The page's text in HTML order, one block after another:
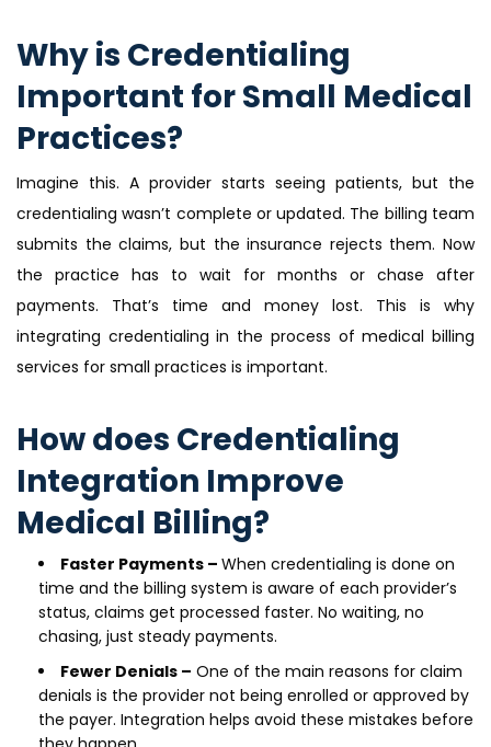
Why is Credentialing
Important for Small Medical
Practices?
Imagine this. A provider starts seeing patients, but the
credentialing wasn’t complete or updated. The billing team
submits the claims, but the insurance rejects them. Now
the practice has to wait for months or chase after
payments. That’s time and money lost. This is why
integrating credentialing in the process of medical billing
services for small practices is important.
How does Credentialing
Integration Improve
Medical Billing?
Faster Payments – When credentialing is done on
time and the billing system is aware of each provider’s
status, claims get processed faster. No waiting, no
chasing, just steady payments.
Fewer Denials – One of the main reasons for claim
denials is the provider not being enrolled or approved by
the payer. Integration helps avoid these mistakes before